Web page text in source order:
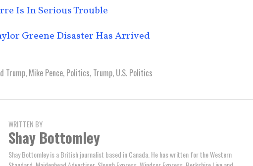
Is In Serious Trouble
Greene Disaster Has Arrived
Trump, Mike Pence, Politics, Trump, U.S. Politics
WRITTEN BY
Shay Bottomley
Shay Bottomley is a British journalist based in Canada. He has written for the Western